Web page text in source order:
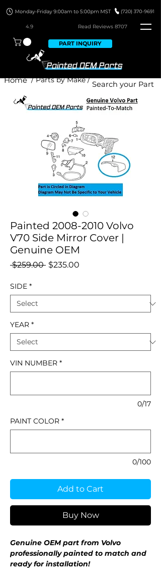
4.9 Read Reviews 8707
PART INQUIRY
/ Parts by Make /
Home
Painted 2008-2010 Volvo
V70 Side Mirror Cover |
Genuine OEM
$259.00 Regular
$235.00
SIDE *
YEAR *
VIN NUMBER *
0/17
PAINT COLOR *
0/100
Add to Cart
Buy Now
Genuine OEM part from Volvo
professionally painted to match and
ready for installation!